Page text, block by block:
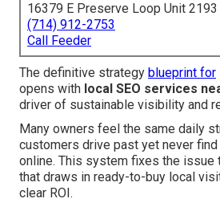
16379 E Preserve Loop Unit 2193
(714) 912-2753
Call Feeder
The definitive strategy blueprint for
opens with local SEO services
driver of sustainable visibility and
Many owners feel the same daily
customers drive past yet never
online. This system fixes the issue
that draws in ready-to-buy local
clear ROI.